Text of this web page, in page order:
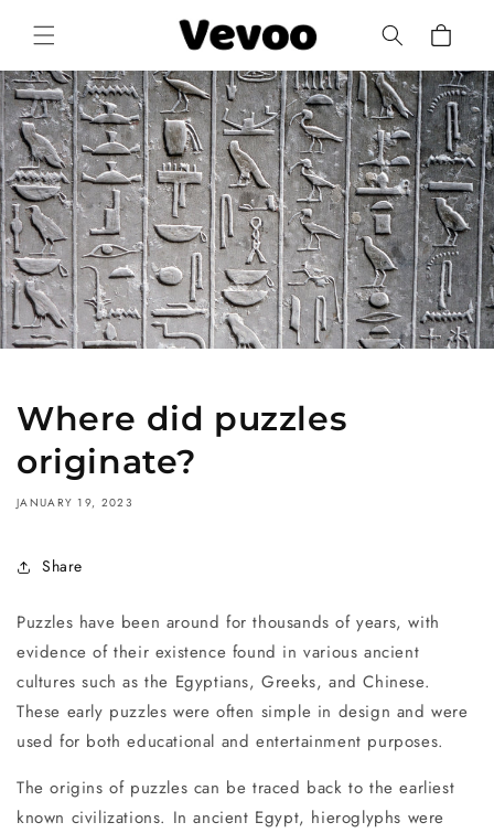
content
Cart
Where did puzzles
originate?
JANUARY 19, 2023
Share
Puzzles have been around for thousands of years, with
evidence of their existence found in various ancient
cultures such as the Egyptians, Greeks, and Chinese.
These early puzzles were often simple in design and were
used for both educational and entertainment purposes.
The origins of puzzles can be traced back to the earliest
known civilizations. In ancient Egypt, hieroglyphs were